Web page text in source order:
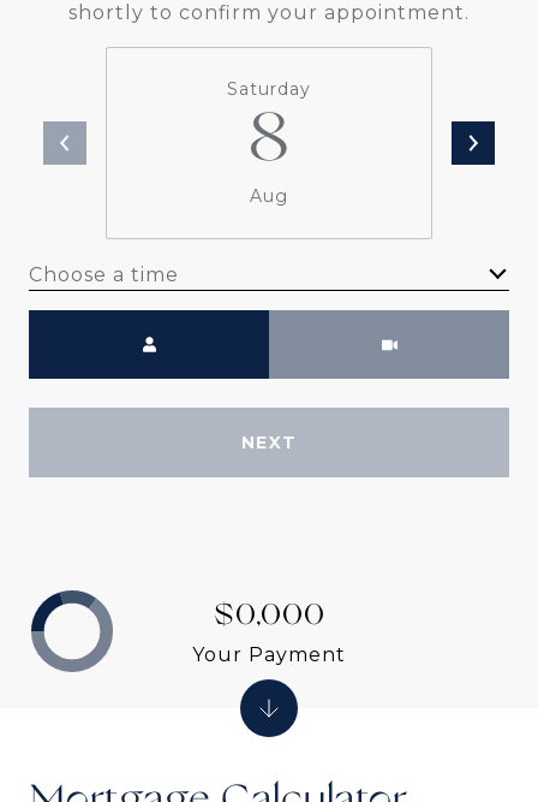
shortly to confirm your appointment.
Saturday
8
Aug
Choose a time
NEXT
$0,000
Your Payment